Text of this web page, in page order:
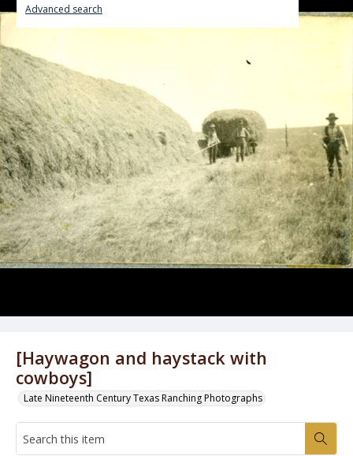
Advanced search
[Haywagon and haystack with
cowboys]
Late Nineteenth Century Texas Ranching Photographs